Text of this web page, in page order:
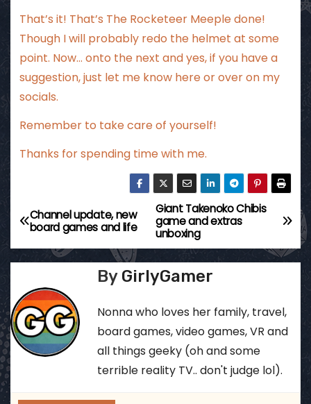
That’s it! That’s The Rocketeer Meeple done!
Though I will probably redo the helmet at some
point. Now… onto the next and yes, if you have a
suggestion, just let me know here or over on my
socials.
Remember to take care of yourself!
Thanks for spending time with me.
P
o
t
n
a
Giant Takenoko Chibis
game and extras
unboxing
Channel update, new
board games and life
By GirlyGamer
Nonna who loves her family, travel,
board games, video games, VR and
all things geeky (oh and some
terrible reality TV.. don't judge lol).